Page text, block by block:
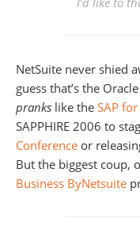
NetSuite never shied
guess that’s the
pranks like the SAP
SAPPHIRE 2006 to
Conference or
But the biggest coup,
Business ByNetsuite